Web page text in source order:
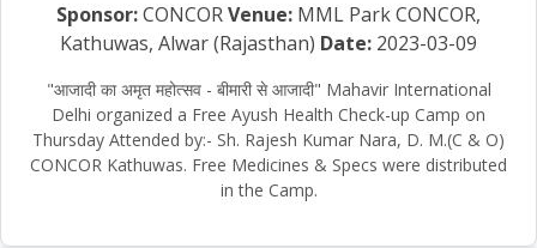
Sponsor:CONCORVenue: MML Park CONCOR,
Kathuwas, Alwar (Rajasthan) Date: 2023-03-09
"आजादी का अमृत महोत्सव - बीमारी से आजादी" Mahavir International
Delhi organized a Free Ayush Health Check-up Camp on
Thursday Attended by:- Sh. Rajesh Kumar Nara, D. M.(C & O)
CONCOR Kathuwas. Free Medicines & Specs were distributed
in the Camp.